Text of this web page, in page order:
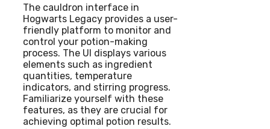
The cauldron interface in
Hogwarts Legacy provides a user-
friendly platform to monitor and
control your potion-making
process. The UI displays various
elements such as ingredient
quantities, temperature
indicators, and stirring progress.
Familiarize yourself with these
features, as they are crucial for
achieving optimal potion results.